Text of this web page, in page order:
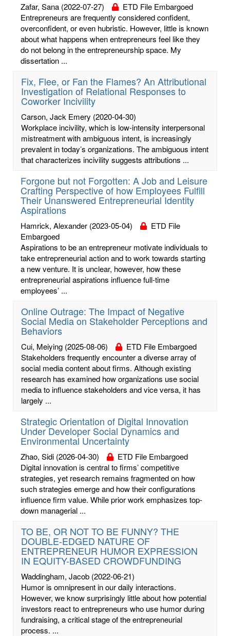
Zafar, Sana (2022-07-27)
ETD File Embargoed
Entrepreneurs are frequently considered confident,
overconfident, or even hubristic. However, little is known
about what happens when entrepreneurs feel like they
do not belong in the entrepreneurship space. My
dissertation ...
Fix, Flee, or Fan the Flames? An Attributional
Investigation of Relational Responses to
Coworker Incivility
Carson, Jack Emery (2020-04-30)
Workplace incivility, which is low-intensity interpersonal
mistreatment with ambiguous intent, is increasingly
prevalent in today’s organizations. The ambiguous intent
that characterizes incivility suggests attributions ...
Forgone but not Forgotten: A Job and Leisure
Crafting Perspective of how Employees Fulfill
Their Unanswered Entrepreneurial Identity
Aspirations
Hamrick, Alexander (2023-05-04)
ETD File
Embargoed
Aspirations to be an entrepreneur motivate individuals to
take entrepreneurial action and to work towards starting
a new venture. It is unclear, however, how these
entrepreneurial aspirations influence full-time
employees’ ...
Online Outrage: The Impact of Negative
Social Media on Stakeholder Perceptions and
Behaviors
Cui, Meiying (2025-08-06)
ETD File Embargoed
Stakeholders frequently encounter a diverse array of
social media content about firms. Although existing
research has examined how organizations use social
media to influence stakeholders and vice versa, it has
largely ...
Strategic Orientation of Digital Innovation
Under Developer Social Dynamics and
Environmental Uncertainty
Zhao, Sidi (2026-04-30)
ETD File Embargoed
Digital innovation is central to firms’ competitive
strategies, yet research remains fragmented on how
such strategies emerge and how their configurations
influence firm value. While prior work emphasizes top-
down managerial ...
TO BE, OR NOT TO BE FUNNY? THE
DOUBLE-EDGED NATURE OF
ENTREPRENEUR HUMOR EXPRESSION
IN EQUITY-BASED CROWDFUNDING
Waddingham, Jacob (2022-06-21)
Humor is omnipresent in our daily interactions.
However, we know surprisingly little about how potential
investors react to entrepreneurs who use humor during
fundraising, a critical stage of the entrepreneurial
process. ...